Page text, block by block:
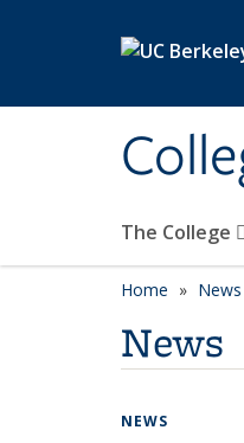
The College
Home News
News
NEWS